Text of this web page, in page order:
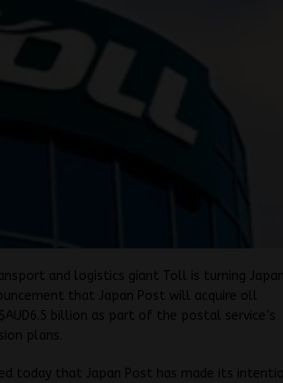
and logistics giant Toll is turning
that Japan Post will acquire oll
billion as part of the postal service’s
plans.
today that Japan Post has made its